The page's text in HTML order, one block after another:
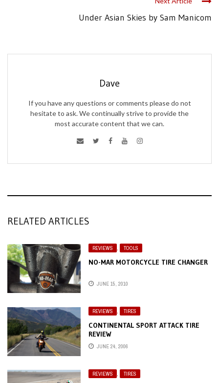
Under Asian Skies by Sam Manicom
Dave
If you have any questions or comments please do not
hesitate to ask. We continually strive to provide the
most accurate content that we can.
RELATED ARTICLES
REVIEWS , TOOLS
NO-MAR MOTORCYCLE TIRE CHANGER
JUNE 15, 2010
REVIEWS TIRES
CONTINENTAL SPORT ATTACK TIRE
REVIEW
JUNE 24, 2006
REVIEWS , TIRES